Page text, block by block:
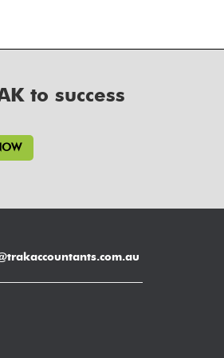
to success